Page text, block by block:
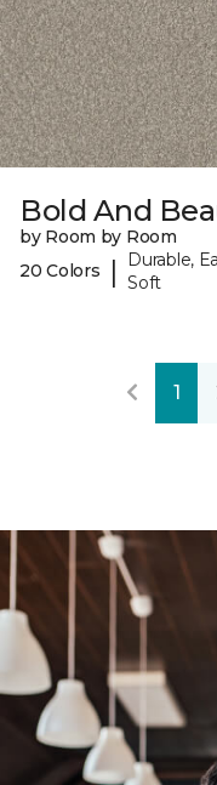
Bold And
by Room by Room
20 Colors
|
Durable,
Soft
1